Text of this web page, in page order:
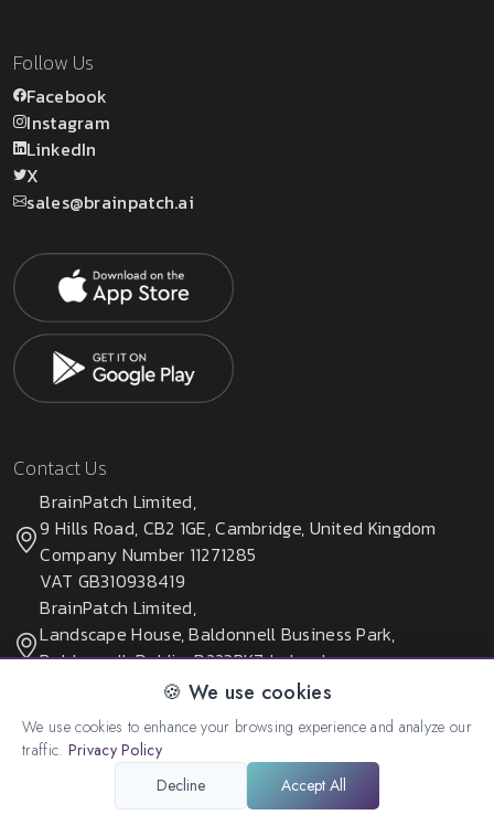
🍪 We use cookies
We use cookies to enhance your browsing experience and analyze our
traffic. Privacy Policy
Decline
Accept All
Follow Us
Facebook
Instagram
LinkedIn
X
sales@brainpatch.ai
Contact Us
BrainPatch Limited,
9 Hills Road, CB2 1GE, Cambridge, United Kingdom
Company Number 11271285
VAT GB310938419
BrainPatch Limited,
Landscape House, Baldonnell Business Park,
Baldonnell, Dublin, D223PK7, Ireland
Company Number 678405
© 2026 All rights reserved. Created by:BrainPatch Ltd.